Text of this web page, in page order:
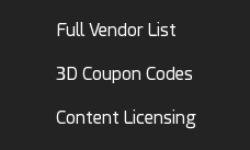
Full Vendor List
3D Coupon Codes
Content Licensing